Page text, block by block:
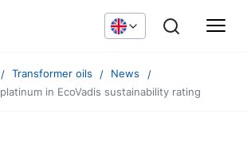
Transformer oils
News
in EcoVadis sustainability rating